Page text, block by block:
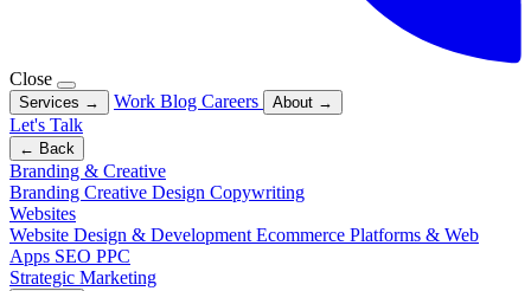
Close
Services → Work Blog Careers About →
Let's Talk
← Back
Branding & Creative
Branding Creative Design Copywriting
Websites
Website Design & Development Ecommerce Platforms & Web
Apps SEO PPC
Strategic Marketing